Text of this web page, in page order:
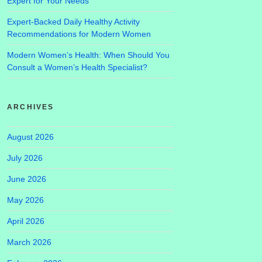
Expert-Backed Daily Healthy Activity
Recommendations for Modern Women
Modern Women’s Health: When Should You
Consult a Women’s Health Specialist?
ARCHIVES
August 2026
July 2026
June 2026
May 2026
April 2026
March 2026